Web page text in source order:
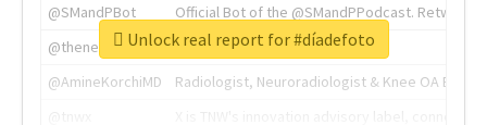
@SMandPBot
Official Bot of the @SMandPPodcast.
@thenextweb
The heart of tech.
@AmineKorchiMD
Radiologist, Neuroradiologist & Knee OA
Unlock real report for #díadefoto